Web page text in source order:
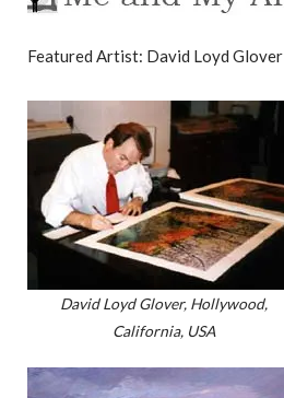
Featured Artist: David Loyd Glover
David Loyd Glover, Hollywood,
California, USA